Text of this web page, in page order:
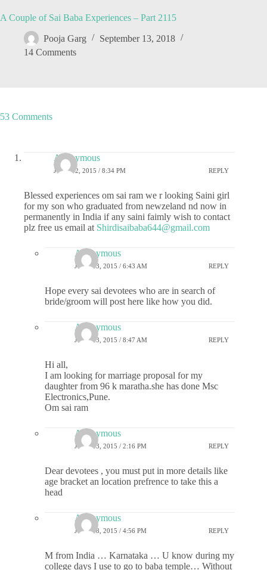
A Couple of Sai Baba Experiences – Part 2115
Pooja Garg
September 13, 2018
14 Comments
53 Comments
Anonymous
JUNE 12, 2015 / 8:34 PM REPLY
Blessed experiences om sai ram we r looking Saini girl
for my son who graduated from newzeland nd now in
permanently in India if any saini faimly wish to contact
plz free us email at Shirdisaibaba644@gmail.com
Anonymous
JUNE 13, 2015 / 6:43 AM REPLY
Hope every sai devotees who are in search of
bride/groom will post here like how you did.
Anonymous
JUNE 13, 2015 / 8:47 AM REPLY
Hi all,
I am looking for marriage proposal for my
daughter from 96 k maratha.she has done Msc
Electronics,Pune.
Om sai ram
Anonymous
JUNE 13, 2015 / 2:16 PM REPLY
Dear devotees , you must put in more details like
age bracket an location prefrence to take this a
head
Anonymous
JUNE 18, 2015 / 4:56 PM REPLY
M from India … Karnataka … U know during my
college days I use to go to baba temple… Without